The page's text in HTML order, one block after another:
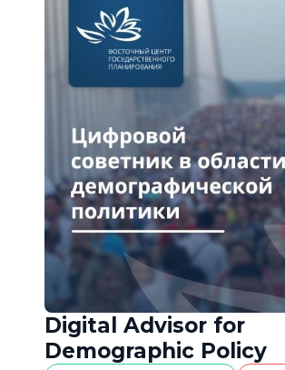
Digital Advisor for
Demographic Policy